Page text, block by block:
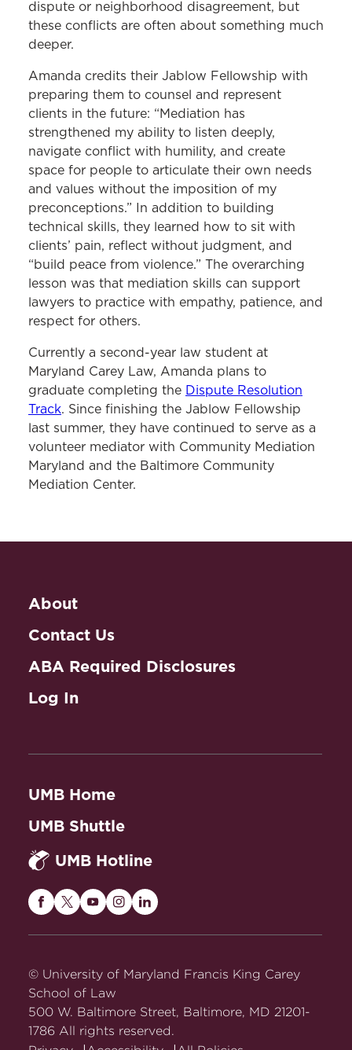
dispute or neighborhood disagreement, but
these conflicts are often about something much
deeper.
Amanda credits their Jablow Fellowship with
preparing them to counsel and represent
clients in the future: “Mediation has
strengthened my ability to listen deeply,
navigate conflict with humility, and create
space for people to articulate their own needs
and values without the imposition of my
preconceptions.” In addition to building
technical skills, they learned how to sit with
clients’ pain, reflect without judgment, and
“build peace from violence.” The overarching
lesson was that mediation skills can support
lawyers to practice with empathy, patience, and
respect for others.
Currently a second-year law student at
Maryland Carey Law, Amanda plans to
graduate completing the Dispute Resolution
Track. Since finishing the Jablow Fellowship
last summer, they have continued to serve as a
volunteer mediator with Community Mediation
Maryland and the Baltimore Community
Mediation Center.
About
Contact Us
ABA Required Disclosures
Log In
UMB Home
UMB Shuttle
UMB Hotline
Maryland
on
Facebook
Maryland
Twitter
Maryland
on
Maryland
on
Maryland
on
© University of Maryland Francis King Carey
School of Law
500 W. Baltimore Street, Baltimore, MD 21201-
1786 All rights reserved.